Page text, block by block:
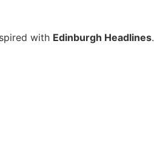
with Edinburgh Headlines.